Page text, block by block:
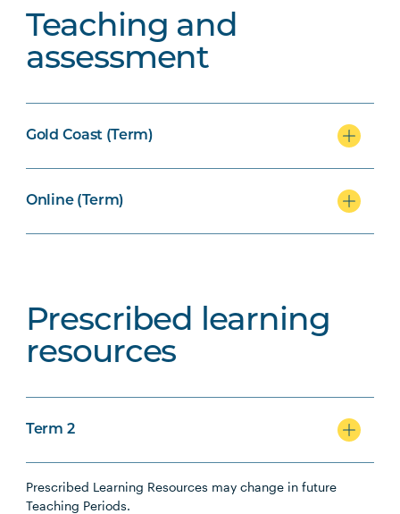
Teaching and
assessment
Gold Coast (Term)
Online (Term)
Prescribed learning
resources
Term 2
Prescribed Learning Resources may change in future
Teaching Periods.